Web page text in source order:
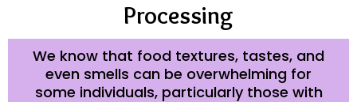
Processing
We know that food textures, tastes, and
even smells can be overwhelming for
some individuals, particularly those with